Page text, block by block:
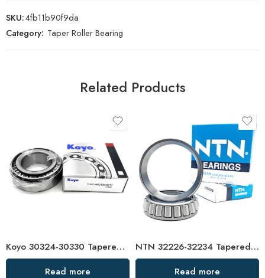
SKU:4fb11b90f9da
Category: Taper Roller Bearing
Related Products
Koyo 30324-30330 Tapered Roller Bearings High Load Capacity
Read more
NTN 32226-32234 Tapered Roller Bearings High Load Capacity
Read more